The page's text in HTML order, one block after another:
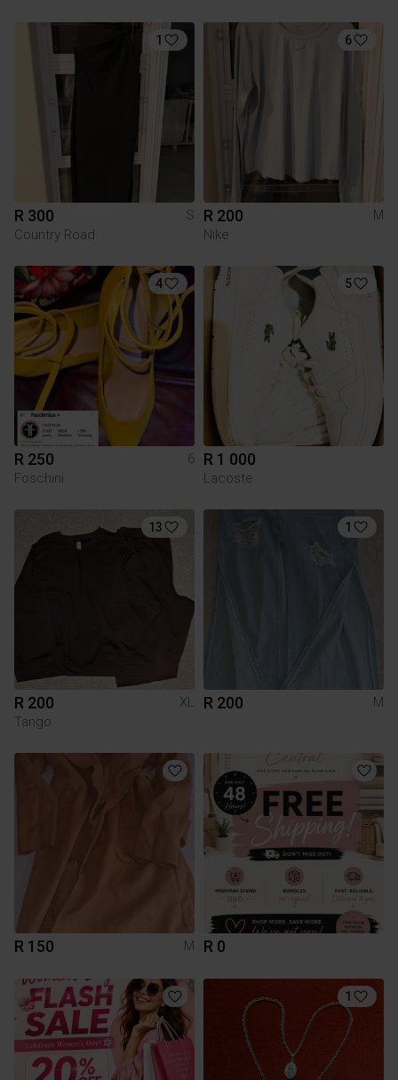
1
R 300
S
Country Road
6
R 200
M
Nike
4
R 250
6
Foschini
5
R 1 000
Lacoste
13
R 200
XL
Tango
1
R 200 M
R 150 M R 0
1